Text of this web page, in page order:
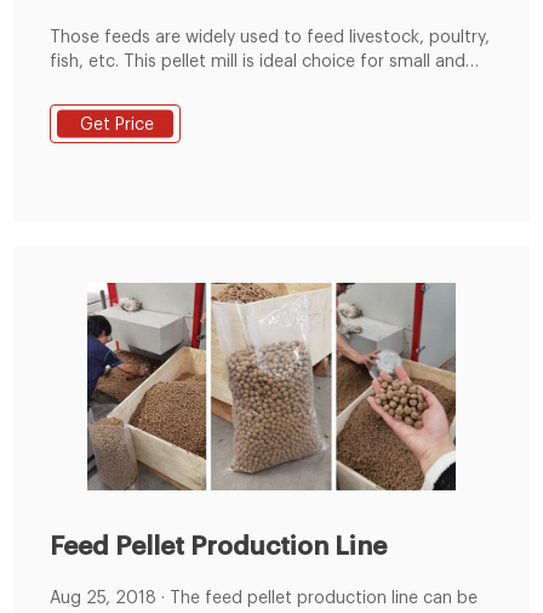
Those feeds are widely used to feed livestock, poultry,
fish, etc. This pellet mill is ideal choice for small and
ANIMAL FEED INDUSTRY. MBM is a protein-rich powder
derived from the rendering of animal tissues which
Get Price
Feed Pellet Production Line
Aug 25, 2018 · The feed pellet production line can be